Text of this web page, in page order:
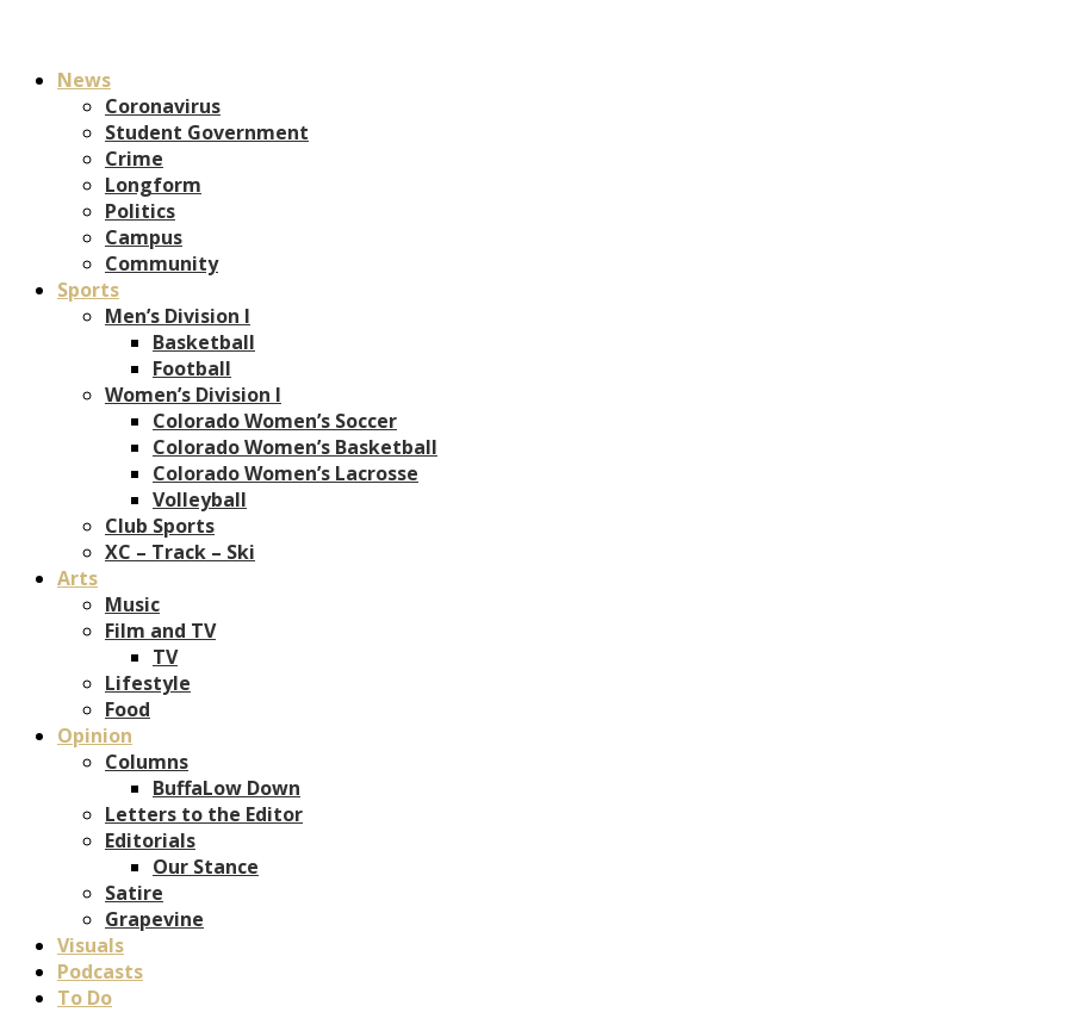
News
Coronavirus
Student Government
Crime
Longform
Politics
Campus
Community
Sports
Men’s Division I
Basketball
Football
Women’s Division I
Colorado Women’s Soccer
Colorado Women’s Basketball
Colorado Women’s Lacrosse
Volleyball
Club Sports
XC – Track – Ski
Arts
Music
Film and TV
TV
Lifestyle
Food
Opinion
Columns
BuffaLow Down
Letters to the Editor
Editorials
Our Stance
Satire
Grapevine
Visuals
Podcasts
To Do